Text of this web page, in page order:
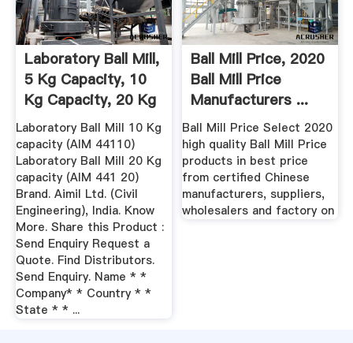
Laboratory Ball Mill,
5 Kg Capacity, 10
Kg Capacity, 20 Kg
...
Laboratory Ball Mill 10 Kg
capacity (AIM 44110)
Laboratory Ball Mill 20 Kg
capacity (AIM 441 20)
Brand. Aimil Ltd. (Civil
Engineering), India. Know
More. Share this Product :
Send Enquiry Request a
Quote. Find Distributors.
Send Enquiry. Name * *
Company* * Country * *
State * * ...
Ball Mill Price, 2020
Ball Mill Price
Manufacturers ...
Ball Mill Price Select 2020
high quality Ball Mill Price
products in best price
from certified Chinese
manufacturers, suppliers,
wholesalers and factory on